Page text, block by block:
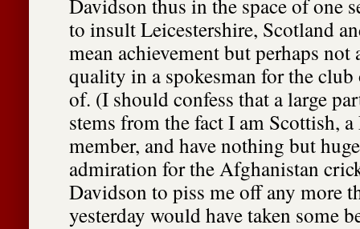
Davidson thus in the space of one
to insult Leicestershire, Scotland
mean achievement but perhaps not
quality in a spokesman for the club
of. (I should confess that a large
stems from the fact I am Scottish,
member, and have nothing but
admiration for the Afghanistan
Davidson to piss me off any more
yesterday would have taken some